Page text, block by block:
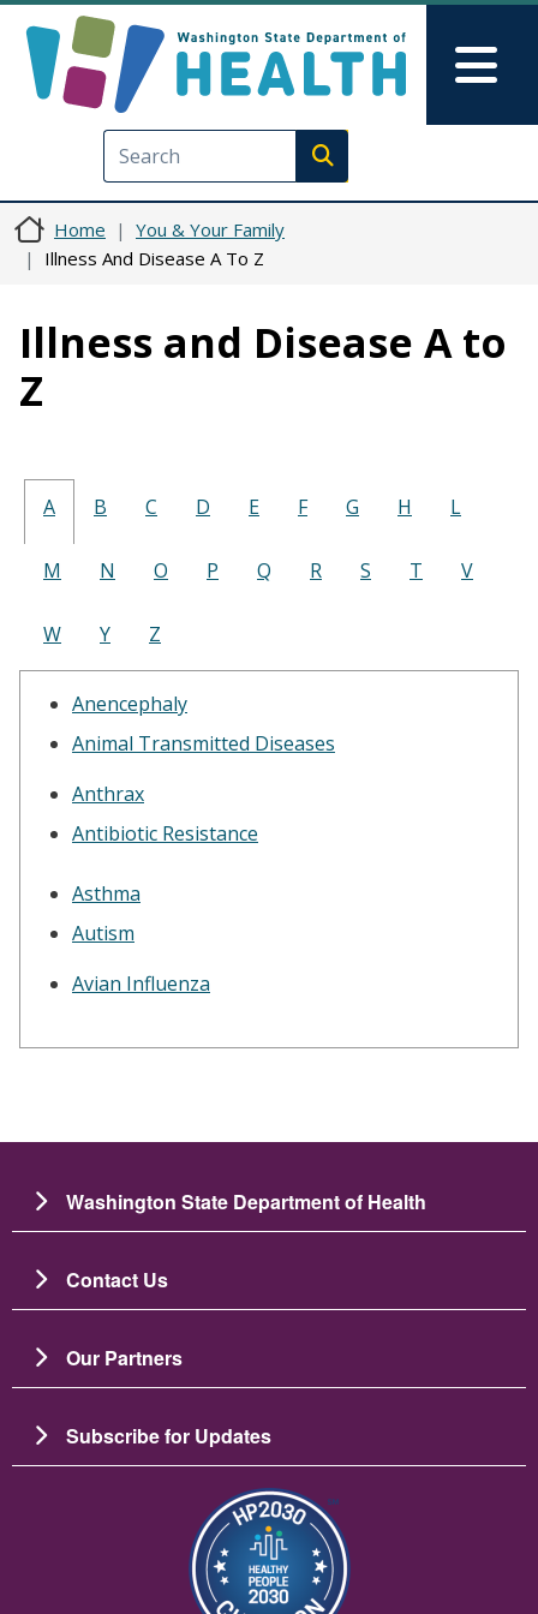
Execute search
Home
You & Your Family
Illness And Disease A To Z
Illness and Disease A to
Z
A B C D E F G H L
M N O P Q R S T V
W Y Z
Anencephaly
Animal Transmitted Diseases
Anthrax
Antibiotic Resistance
Asthma
Autism
Avian Influenza
Washington State Department of Health
Contact Us
Our Partners
Subscribe for Updates
Image